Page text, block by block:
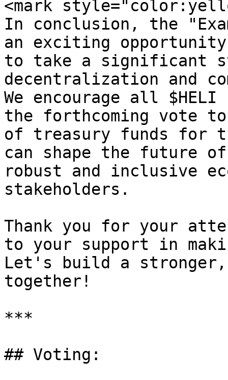
<mark
In conclusion, the
an exciting opportunity
to take a significant
decentralization and
We encourage all
the forthcoming vote
of treasury funds for
can shape the future of
robust and inclusive
stakeholders.
Thank you for your
to your support in
Let's build a stronger,
together!
***
## Voting: